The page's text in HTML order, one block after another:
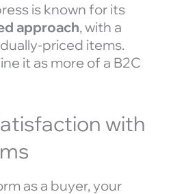
is known for its
approach, with a
priced items.
it as more of a B2C
with
as a buyer, your